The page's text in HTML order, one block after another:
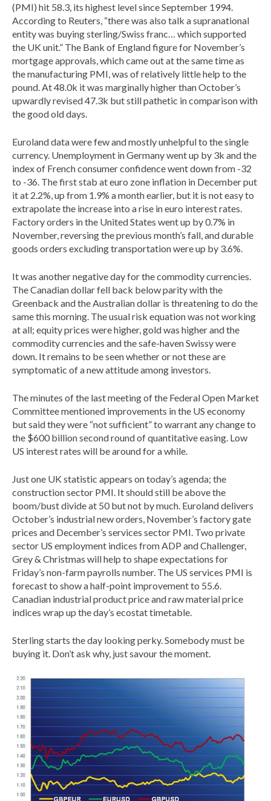
(PMI) hit 58.3, its highest level since September 1994.
According to Reuters, “there was also talk a supranational
entity was buying sterling/Swiss franc… which supported
the UK unit.” The Bank of England figure for November’s
mortgage approvals, which came out at the same time as
the manufacturing PMI, was of relatively little help to the
pound. At 48.0k it was marginally higher than October’s
upwardly revised 47.3k but still pathetic in comparison with
the good old days.
Euroland data were few and mostly unhelpful to the single
currency. Unemployment in Germany went up by 3k and the
index of French consumer confidence went down from -32
to -36. The first stab at euro zone inflation in December put
it at 2.2%, up from 1.9% a month earlier, but it is not easy to
extrapolate the increase into a rise in euro interest rates.
Factory orders in the United States went up by 0.7% in
November, reversing the previous month’s fall, and durable
goods orders excluding transportation were up by 3.6%.
It was another negative day for the commodity currencies.
The Canadian dollar fell back below parity with the
Greenback and the Australian dollar is threatening to do the
same this morning. The usual risk equation was not working
at all; equity prices were higher, gold was higher and the
commodity currencies and the safe-haven Swissy were
down. It remains to be seen whether or not these are
symptomatic of a new attitude among investors.
The minutes of the last meeting of the Federal Open Market
Committee mentioned improvements in the US economy
but said they were “not sufficient” to warrant any change to
the $600 billion second round of quantitative easing. Low
US interest rates will be around for a while.
Just one UK statistic appears on today’s agenda; the
construction sector PMI. It should still be above the
boom/bust divide at 50 but not by much. Euroland delivers
October’s industrial new orders, November’s factory gate
prices and December’s services sector PMI. Two private
sector US employment indices from ADP and Challenger,
Grey & Christmas will help to shape expectations for
Friday’s non-farm payrolls number. The US services PMI is
forecast to show a half-point improvement to 55.6.
Canadian industrial product price and raw material price
indices wrap up the day’s ecostat timetable.
Sterling starts the day looking perky. Somebody must be
buying it. Don’t ask why, just savour the moment.